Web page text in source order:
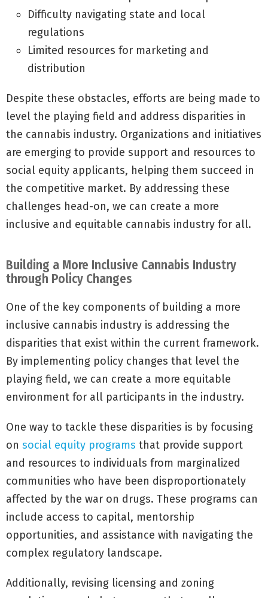
Difficulty navigating state and local
regulations
Limited resources for marketing and
distribution
Despite these obstacles, efforts are being made to
level the playing field and address disparities in
the cannabis industry. Organizations and initiatives
are emerging to provide support and resources to
social equity applicants, helping them succeed in
the competitive market. By addressing these
challenges head-on, we can create a more
inclusive and equitable cannabis industry for all.
Building a More Inclusive Cannabis Industry
through Policy Changes
One of the key components of building a more
inclusive cannabis industry is addressing the
disparities that exist within the current framework.
By implementing policy changes that level the
playing field, we can create a more equitable
environment for all participants in the industry.
One way to tackle these disparities is by focusing
on social equity programs that provide support
and resources to individuals from marginalized
communities who have been disproportionately
affected by the war on drugs. These programs can
include access to capital, mentorship
opportunities, and assistance with navigating the
complex regulatory landscape.
Additionally, revising licensing and zoning